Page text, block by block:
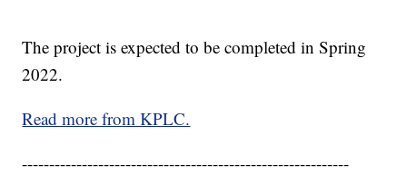
The project is expected to be completed in Spring
2022.
Read more from KPLC.
------------------------------------------------------------